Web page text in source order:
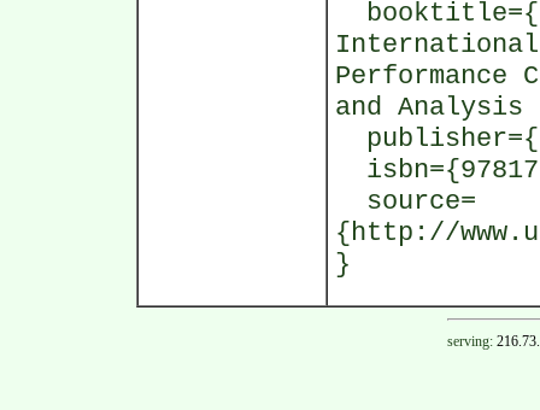
International
Performance
and Analysis
source=
{http://
}
serving: